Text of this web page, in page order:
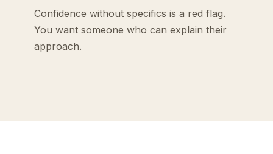
Confidence without specifics is a red flag.
You want someone who can explain their
approach.